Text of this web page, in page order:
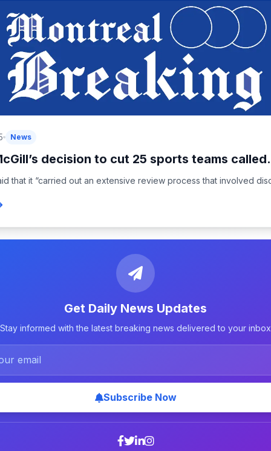
News
decision to cut 25 sports teams
that it “carried out an extensive review process that involved
Get Daily News Updates
Stay informed with the latest breaking news delivered to your inbox
Subscribe Now